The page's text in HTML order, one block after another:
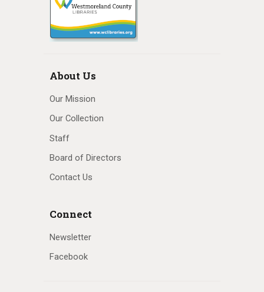
About Us
Our Mission
Our Collection
Staff
Board of Directors
Contact Us
Connect
Newsletter
Facebook